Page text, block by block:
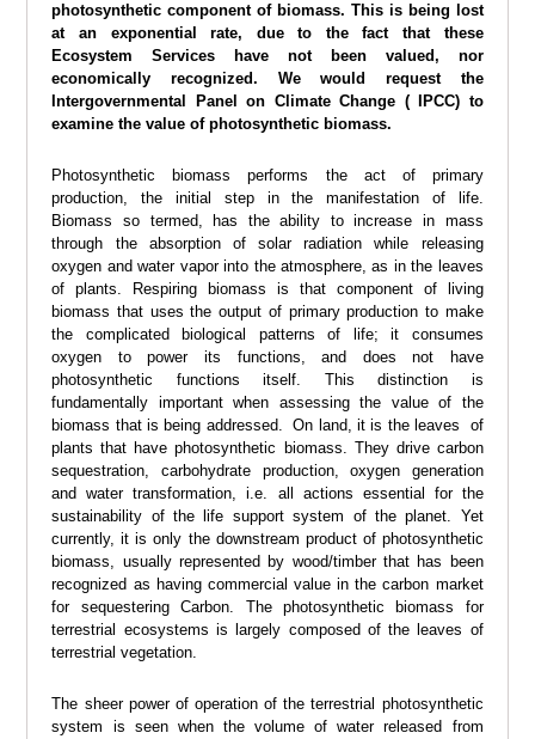
photosynthetic component of biomass. This is being lost
at an exponential rate, due to the fact that these
Ecosystem Services have not been valued, nor
economically recognized. We would request the
Intergovernmental Panel on Climate Change ( IPCC) to
examine the value of photosynthetic biomass.
Photosynthetic biomass performs the act of primary
production, the initial step in the manifestation of life.
Biomass so termed, has the ability to increase in mass
through the absorption of solar radiation while releasing
oxygen and water vapor into the atmosphere, as in the leaves
of plants. Respiring biomass is that component of living
biomass that uses the output of primary production to make
the complicated biological patterns of life; it consumes
oxygen to power its functions, and does not have
photosynthetic functions itself. This distinction is
fundamentally important when assessing the value of the
biomass that is being addressed. On land, it is the leaves of
plants that have photosynthetic biomass. They drive carbon
sequestration, carbohydrate production, oxygen generation
and water transformation, i.e. all actions essential for the
sustainability of the life support system of the planet. Yet
currently, it is only the downstream product of photosynthetic
biomass, usually represented by wood/timber that has been
recognized as having commercial value in the carbon market
for sequestering Carbon. The photosynthetic biomass for
terrestrial ecosystems is largely composed of the leaves of
terrestrial vegetation.
The sheer power of operation of the terrestrial photosynthetic
system is seen when the volume of water released from